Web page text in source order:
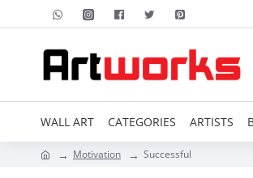
WALL ART CATEGORIES ARTISTS
Motivation Successful